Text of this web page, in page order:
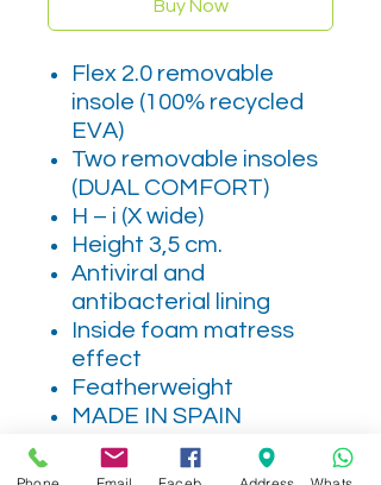
Buy Now
Flex 2.0 removable
insole (100% recycled
EVA)
Two removable insoles
(DUAL COMFORT)
H – i (X wide)
Height 3,5 cm.
Antiviral and
antibacterial lining
Inside foam matress
effect
Featherweight
MADE IN SPAIN
Leather